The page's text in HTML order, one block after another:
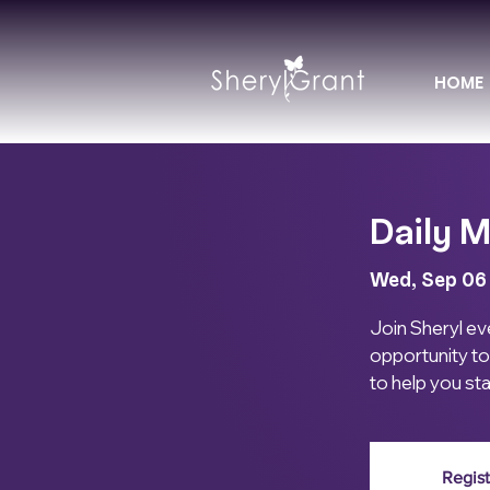
HOME
Daily
Wed, Sep 06
Join Sheryl
opportunity to
to help you